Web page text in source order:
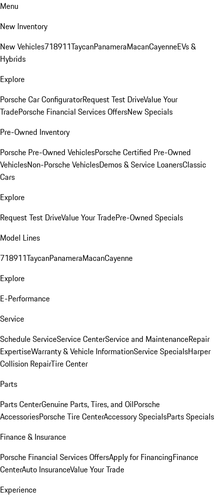
Menu
New Inventory
New Vehicles718911TaycanPanameraMacanCayenneEVs &
Hybrids
Explore
Porsche Car ConfiguratorRequest Test DriveValue Your
TradePorsche Financial Services OffersNew Specials
Pre-Owned Inventory
Porsche Pre-Owned VehiclesPorsche Certified Pre-Owned
VehiclesNon-Porsche VehiclesDemos & Service LoanersClassic
Cars
Explore
Request Test DriveValue Your TradePre-Owned Specials
Model Lines
718911TaycanPanameraMacanCayenne
Explore
E-Performance
Service
Schedule ServiceService CenterService and MaintenanceRepair
ExpertiseWarranty & Vehicle InformationService SpecialsHarper
Collision RepairTire Center
Parts
Parts CenterGenuine Parts, Tires, and OilPorsche
AccessoriesPorsche Tire CenterAccessory SpecialsParts Specials
Finance & Insurance
Porsche Financial Services OffersApply for FinancingFinance
CenterAuto InsuranceValue Your Trade
Experience